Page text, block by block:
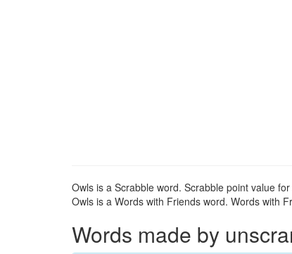
Owls is a Scrabble word. Scrabble point value
Owls is a Words with Friends word. Words with
Words made by